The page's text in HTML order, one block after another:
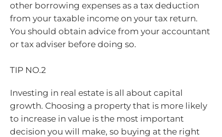
other borrowing expenses as a tax deduction
from your taxable income on your tax return.
You should obtain advice from your accountant
or tax adviser before doing so.
TIP NO.2
Investing in real estate is all about capital
growth. Choosing a property that is more likely
to increase in value is the most important
decision you will make, so buying at the right